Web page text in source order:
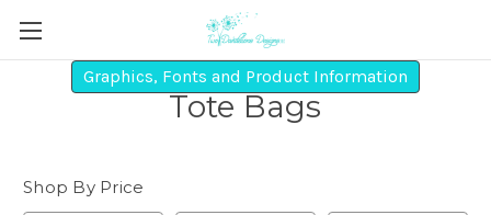
Graphics, Fonts and Product Information
Tote Bags
Shop By Price